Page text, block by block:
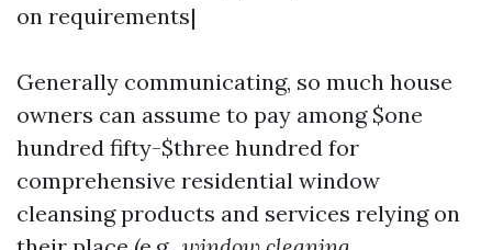
on requirements|
Generally communicating, so much house
owners can assume to pay among $one
hundred fifty-$three hundred for
comprehensive residential window
cleansing products and services relying on